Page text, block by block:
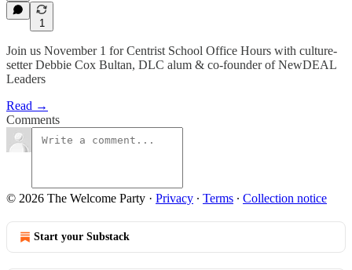
1
Join us November 1 for Centrist School Office Hours with culture-
setter Debbie Cox Bultan, DLC alum & co-founder of NewDEAL
Leaders
Read →
Comments
© 2026 The Welcome Party · Privacy ∙ Terms ∙ Collection notice
Start your Substack